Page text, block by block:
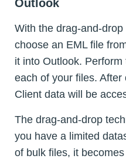
Outlook
With the drag-and-
choose an EML file
it into Outlook.
each of your files.
Client data will be
The drag-and-drop
you have a limited
of bulk files, it